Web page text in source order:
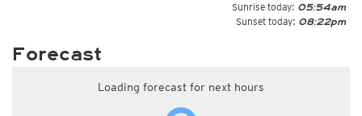
Sunrise today: 05:54am
Sunset today: 08:22pm
Forecast
Loading forecast for next hours